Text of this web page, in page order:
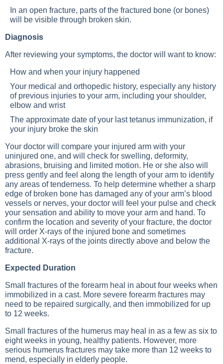
In an open fracture, parts of the fractured bone (or bones)
will be visible through broken skin.
Diagnosis
After reviewing your symptoms, the doctor will want to know:
How and when your injury happened
Your medical and orthopedic history, especially any history
of previous injuries to your arm, including your shoulder,
elbow and wrist
The approximate date of your last tetanus immunization, if
your injury broke the skin
Your doctor will compare your injured arm with your
uninjured one, and will check for swelling, deformity,
abrasions, bruising and limited motion. He or she also will
press gently and feel along the length of your arm to identify
any areas of tenderness. To help determine whether a sharp
edge of broken bone has damaged any of your arm’s blood
vessels or nerves, your doctor will feel your pulse and check
your sensation and ability to move your arm and hand. To
confirm the location and severity of your fracture, the doctor
will order X-rays of the injured bone and sometimes
additional X-rays of the joints directly above and below the
fracture.
Expected Duration
Small fractures of the forearm heal in about four weeks when
immobilized in a cast. More severe forearm fractures may
need to be repaired surgically, and then immobilized for up
to 12 weeks.
Small fractures of the humerus may heal in as a few as six to
eight weeks in young, healthy patients. However, more
serious humerus fractures may take more than 12 weeks to
mend, especially in elderly people.